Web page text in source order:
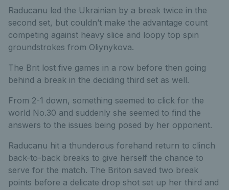
Raducanu led the Ukrainian by a break twice in the
second set, but couldn’t make the advantage count
competing against heavy slice and loopy top spin
groundstrokes from Oliynykova.
The Brit lost five games in a row before then going
behind a break in the deciding third set as well.
From 2-1 down, something seemed to click for the
world No.30 and suddenly she seemed to find the
answers to the issues being posed by her opponent.
Raducanu hit a thunderous forehand return to clinch
back-to-back breaks to give herself the chance to
serve for the match. The Briton saved two break
points before a delicate drop shot set up her third and